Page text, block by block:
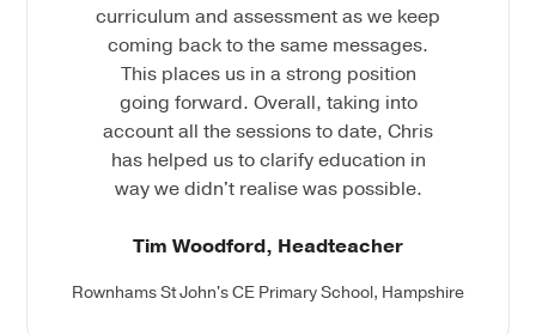
curriculum and assessment as we keep
coming back to the same messages.
This places us in a strong position
going forward. Overall, taking into
account all the sessions to date, Chris
has helped us to clarify education in
way we didn't realise was possible.
Tim Woodford, Headteacher
Rownhams St John's CE Primary School, Hampshire